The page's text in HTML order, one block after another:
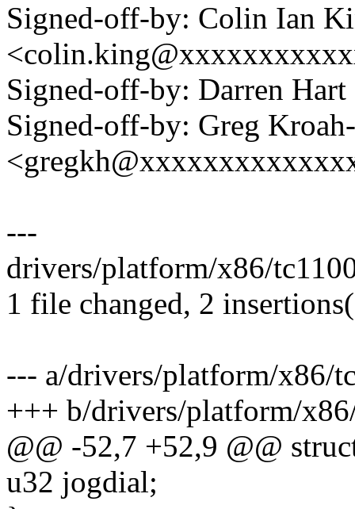
Signed-off-by: Colin Ian
Signed-off-by: Darren
Signed-off-by: Greg
---
drivers/platform/x86/
1 file changed, 2
--- a/drivers/platform/x86/
+++ b/drivers/platform/
@@ -52,7 +52,9 @@
u32 jogdial;